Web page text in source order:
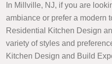
In Millville, NJ, if you are
ambiance or prefer a modern
Residential Kitchen Design
variety of styles and
Kitchen Design and Build